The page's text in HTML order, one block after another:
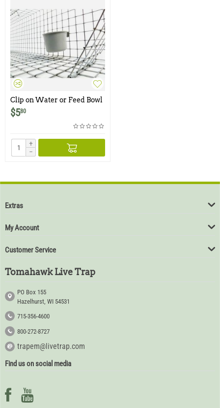
Clip on Water or Feed Bowl
- 1 Cup
$580
+
−
Extras
My Account
Customer Service
Tomahawk Live Trap
PO Box 155
Hazelhurst, WI 54531
715-356-4600
800-272-8727
trapem@livetrap.com
Find us on social media